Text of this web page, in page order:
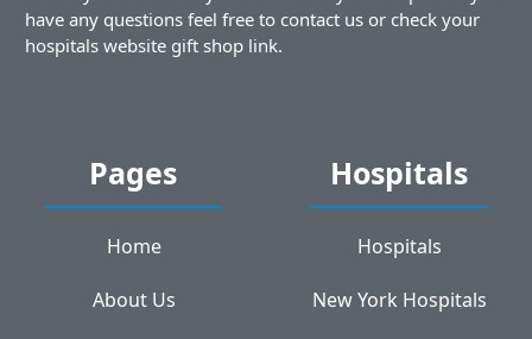
have any questions feel free to contact us or check your
hospitals website gift shop link.
Pages
Home
About Us
Hospitals
Hospitals
New York Hospitals